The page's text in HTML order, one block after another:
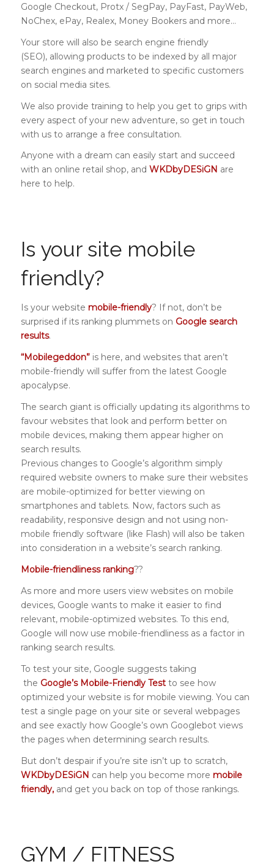
Google Checkout, Protx / SegPay, PayFast, PayWeb,
NoChex, ePay, Realex, Money Bookers and more…
Your store will also be search engine friendly
(SEO), allowing products to be indexed by all major
search engines and marketed to specific customers
on social media sites.
We also provide training to help you get to grips with
every aspect of your new adventure, so get in touch
with us to arrange a free consultation.
Anyone with a dream can easily start and succeed
with an online retail shop, and WKDbyDESiGN are
here to help.
Is your site mobile
friendly?
Is your website mobile-friendly? If not, don’t be
surprised if its ranking plummets on Google search
results.
“Mobilegeddon”is here, and websites that aren’t
mobile-friendly will suffer from the latest Google
apocalypse.
The search giant is officially updating its algorithms to
favour websites that look and perform better on
mobile devices, making them appear higher on
search results.
Previous changes to Google’s algorithm simply
required website owners to make sure their websites
are mobile-optimized for better viewing on
smartphones and tablets. Now, factors such as
readability, responsive design and not using non-
mobile friendly software (like Flash) will also be taken
into consideration in a website’s search ranking.
Mobile-friendliness ranking??
As more and more users view websites on mobile
devices, Google wants to make it easier to find
relevant, mobile-optimized websites. To this end,
Google will now use mobile-friendliness as a factor in
ranking search results.
To test your site, Google suggests taking
the Google’s Mobile-Friendly Testto see how
optimized your website is for mobile viewing. You can
test a single page on your site or several webpages
and see exactly how Google’s own Googlebot views
the pages when determining search results.
But don’t despair if you’re site isn’t up to scratch,
WKDbyDESiGN can help you become more mobile
friendly,and get you back on top of those rankings.
GYM / FITNESS